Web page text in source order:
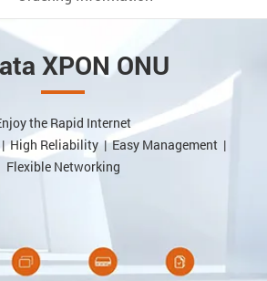
XPON ONU
the Rapid Internet
High Reliability | Easy Management |
Flexible Networking